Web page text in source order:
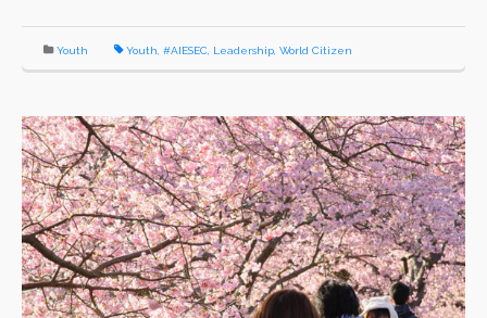
Youth Youth #AIESEC Leadership World Citizen